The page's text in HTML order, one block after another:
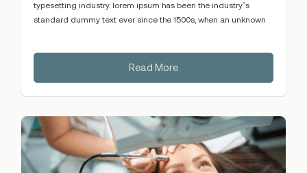
typesetting industry. lorem ipsum has been the industry’s
standard dummy text ever since the 1500s, when an unknown
Read More